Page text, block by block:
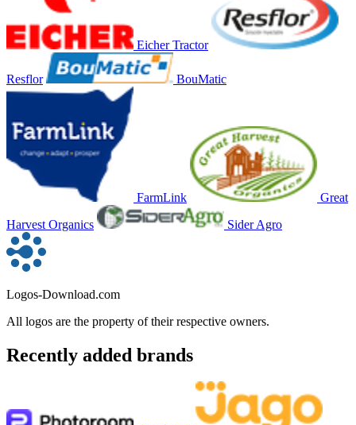
Eicher Tractor
Resflor BouMatic
FarmLink
Great
Harvest Organics
Sider Agro
Logos-Download.com
All logos are the property of their respective owners.
Recently added brands